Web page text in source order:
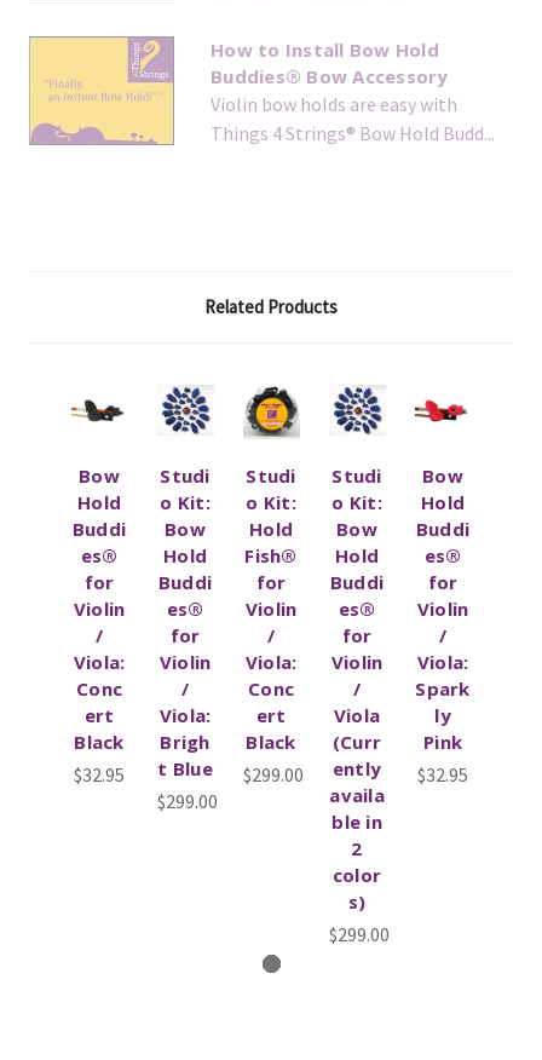
How to Install Bow Hold
Buddies® Bow Accessory
Violin bow holds are easy with
Things 4 Strings® Bow Hold Budd...
Related Products
Bow
Hold
Buddi
es®
for
Violin
/
Viola:
Conc
ert
Black
$32.95
Studi
o Kit:
Bow
Hold
Buddi
es®
for
Violin
/
Viola:
Brigh
t Blue
$299.00
Studi
o Kit:
Hold
Fish®
for
Violin
/
Viola:
Conc
ert
Black
$299.00
Studi
o Kit:
Bow
Hold
Buddi
es®
for
Violin
/
Viola
(Curr
ently
availa
ble in
2
color
s)
$299.00
Bow
Hold
Buddi
es®
for
Violin
/
Viola:
Spark
ly
Pink
$32.95